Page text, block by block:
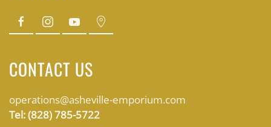
CONTACT US
operations@asheville-emporium.com
Tel: (828) 785-5722